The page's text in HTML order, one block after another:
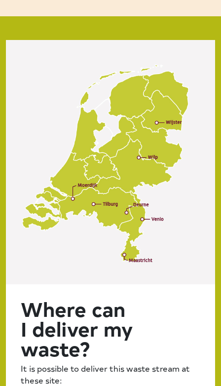
Where can
I deliver my
waste?
It is possible to deliver this waste stream at
these site: